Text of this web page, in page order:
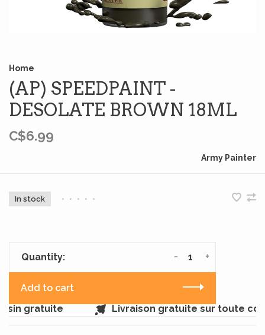
Home
(AP) SPEEDPAINT -
DESOLATE BROWN 18ML
C$6.99
Army Painter
In stock • • • • •
Quantity: +
-
Add to cart
gratuite
Livraison gratuite sur toute